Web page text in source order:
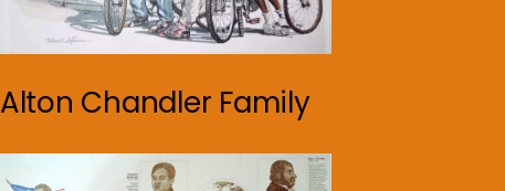
Alton Chandler Family